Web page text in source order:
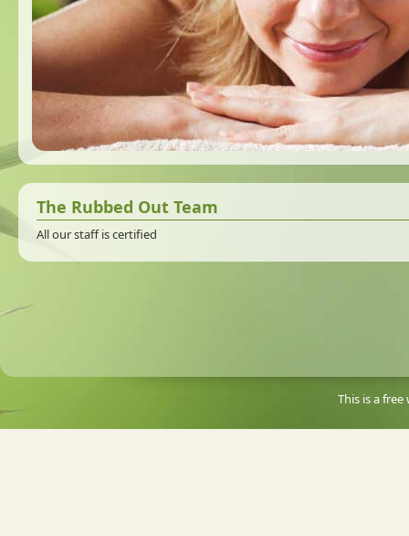
The Rubbed Out Team
All our staff is certified
This is a